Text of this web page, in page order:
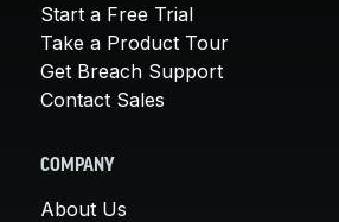
Start a Free Trial
Take a Product Tour
Get Breach Support
Contact Sales
COMPANY
About Us